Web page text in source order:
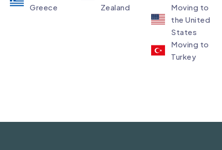
Greece
Zealand
Moving to
the United
States
Moving to
Turkey